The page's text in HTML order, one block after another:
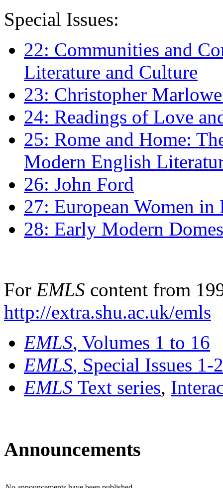
Special Issues:
22: Communities and
Literature and Culture
23: Christopher
24: Readings of Love
25: Rome and Home:
Modern English
26: John Ford
27: European Women
28: Early Modern
For EMLS content from
http://extra.shu.ac.uk/emls
EMLS, Volumes 1 to 16
EMLS, Special Issues 1-
EMLS Text series,
Announcements